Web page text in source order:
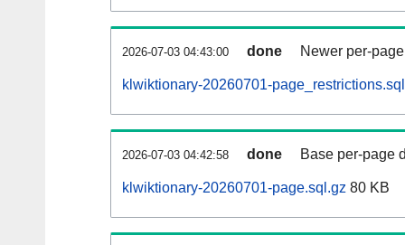
2026-07-03 04:43:00 done Newer per-
klwiktionary-20260701-
2026-07-03 04:42:58 done Base per-page
klwiktionary-20260701-page.sql.gz 80 KB